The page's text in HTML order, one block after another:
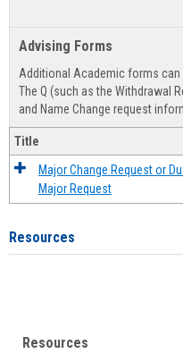
Advising Forms
Additional Academic forms can
The Q (such as the Withdrawal
and Name Change request
Title
Major Change Request or
Major Request
Resources
Resources